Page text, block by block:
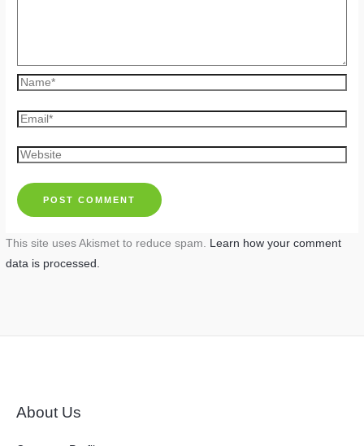
Name*
Email*
Website
This site uses Akismet to reduce spam. Learn how your comment
data is processed.
About Us